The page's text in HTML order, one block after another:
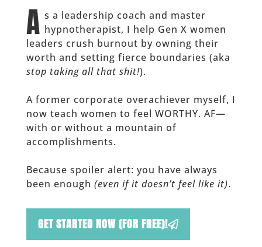
A s a leadership coach and master
hypnotherapist, I help Gen X women
leaders crush burnout by owning their
worth and setting fierce boundaries (aka
stop taking all that shit!).
A former corporate overachiever myself, I
now teach women to feel WORTHY. AF—
with or without a mountain of
accomplishments.
Because spoiler alert: you have always
been enough (even if it doesn’t feel like it).
GET STARTED NOW (FOR FREE)!